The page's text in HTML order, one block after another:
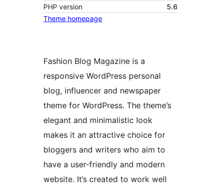
PHP version
5.6
Theme homepage
Fashion Blog Magazine is a
responsive WordPress personal
blog, influencer and newspaper
theme for WordPress. The theme’s
elegant and minimalistic look
makes it an attractive choice for
bloggers and writers who aim to
have a user-friendly and modern
website. It’s created to work well